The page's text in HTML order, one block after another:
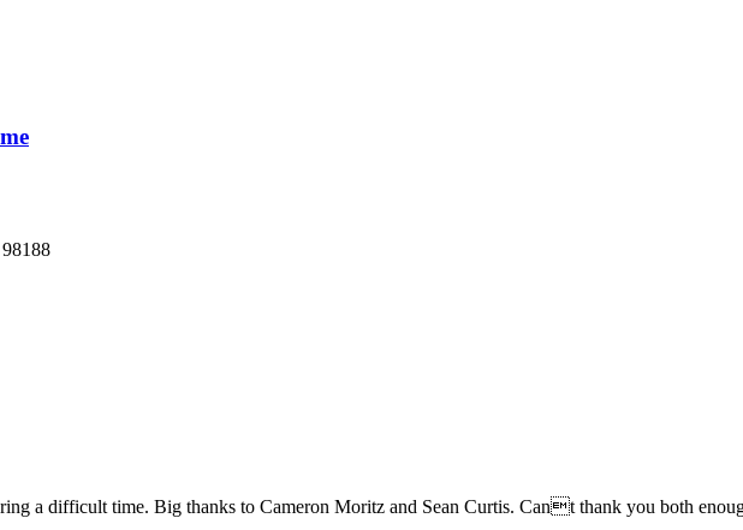
a difficult time. Big thanks to Cameron Moritz and Sean Curtis. Cant thank you both